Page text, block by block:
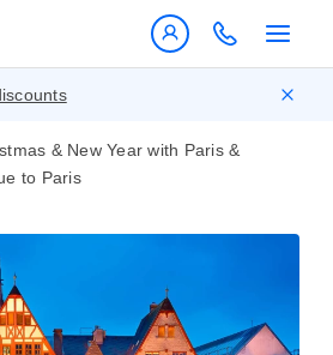
& New Year with Paris &
to Paris